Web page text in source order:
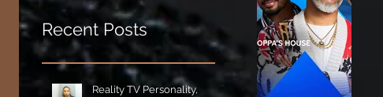
Recent Posts
Reality TV Personality,